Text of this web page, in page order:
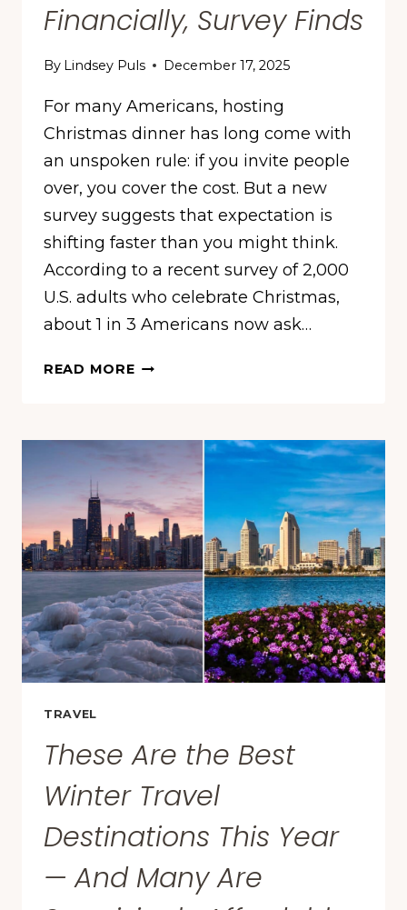
Financially, Survey Finds
By Lindsey Puls December 17, 2025
For many Americans, hosting
Christmas dinner has long come with
an unspoken rule: if you invite people
over, you cover the cost. But a new
survey suggests that expectation is
shifting faster than you might think.
According to a recent survey of 2,000
U.S. adults who celebrate Christmas,
about 1 in 3 Americans now ask…
READ MORE1
ASK
CHRISTMAS
DINNER
GUESTS
TO
CHIP
IN
FINANCIALLY,
SURVEY
FINDS
TRAVEL
These Are the Best
Winter Travel
Destinations This Year
— And Many Are